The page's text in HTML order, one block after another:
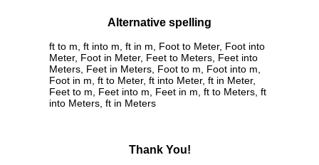
Alternative spelling
ft to m, ft into m, ft in m, Foot to Meter, Foot into
Meter, Foot in Meter, Feet to Meters, Feet into
Meters, Feet in Meters, Foot to m, Foot into m,
Foot in m, ft to Meter, ft into Meter, ft in Meter,
Feet to m, Feet into m, Feet in m, ft to Meters, ft
into Meters, ft in Meters
Thank You!